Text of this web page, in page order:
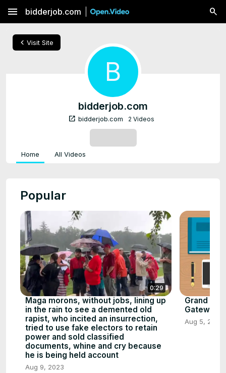
menu bidderjob.com
chevron_left Visit Site
B
bidderjob.com
open_in_new bidderjob.com 2 Videos
Home All Videos
Popular
0:29
Maga morons, without jobs, lining up
in the rain to see a demented old
rapist, who incited an insurrection,
tried to use fake electors to retain
power and sold classified
documents, whine and cry because
he is being held account
Aug 9, 2023
Grand
Gateway
Aug 5, 2023